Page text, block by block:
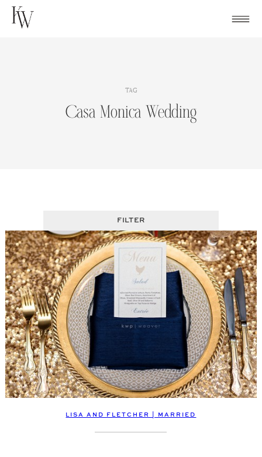
Skip
TAG
Casa Monica Wedding
FILTER
LISA AND FLETCHER | MARRIED